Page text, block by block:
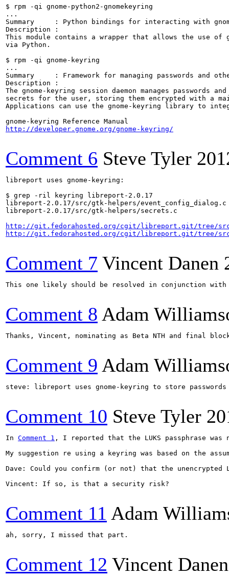
$ rpm -qi gnome-python2-gnomekeyring
...
Summary     : Python bindings for interacting with
Description :
This module contains a wrapper that allows the use of
via Python.
$ rpm -qi gnome-keyring
...
Summary     : Framework for managing passwords and
Description :
The gnome-keyring session daemon manages passwords
secrets for the user, storing them encrypted with a
Applications can use the gnome-keyring library to
http://developer.gnome.org/gnome-keyring/
Comment 6 Steve Tyler
libreport uses gnome-keyring:
$ grep -ril keyring libreport-2.0.17
libreport-2.0.17/src/gtk-helpers/event_config_dialog.c
libreport-2.0.17/src/gtk-helpers/secrets.c
http://git.fedorahosted.org/cgit/libreport.git/tree/
http://git.fedorahosted.org/cgit/libreport.git/tree/
Comment 7 Vincent Danen
This one likely should be resolved in conjunction
Comment 8 Adam
Thanks, Vincent, nominating as Beta NTH and final
Comment 9 Adam
steve: libreport uses gnome-keyring to store
Comment 10 Steve Tyler
In Comment 1 , I reported that the LUKS passphrase
My suggestion re using a keyring was based on the
Dave: Could you confirm (or not) that the
Vincent: If so, is that a security risk?
Comment 11 Adam
ah, sorry, I missed that part.
Comment 12 Vincent Danen